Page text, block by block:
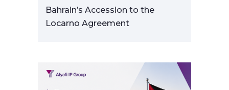
Bahrain’s Accession to the
Locarno Agreement